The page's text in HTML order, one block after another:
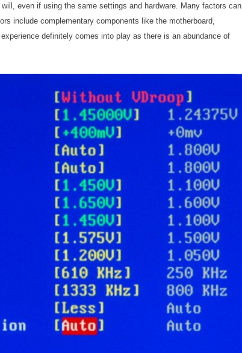
even if using the same settings and hardware. Many factors can
include complementary components like the motherboard,
definitely comes into play as there is an abundance of